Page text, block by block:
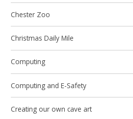
Chester Zoo
Christmas Daily Mile
Computing
Computing and E-Safety
Creating our own cave art